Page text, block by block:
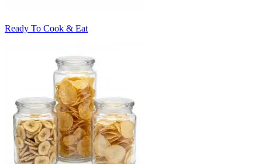
Ready To Cook & Eat